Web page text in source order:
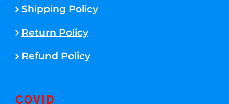
Shipping Policy
Return Policy
Refund Policy
COVID